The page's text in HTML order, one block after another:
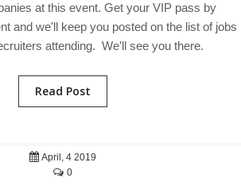
at this event. Get your VIP pass by
and we'll keep you posted on the list of jobs
attending. We'll see you there.
Read Post
April, 4 2019
0